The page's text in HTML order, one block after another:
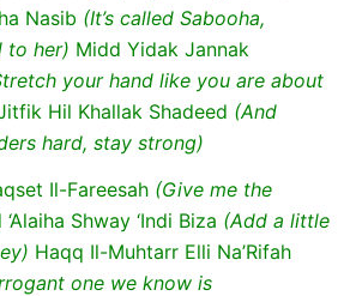
Nasib (It’s called Sabooha,
to her) Midd Yidak Jannak
your hand like you are about
Hil Khallak Shadeed (And
hard, stay strong)
Il-Fareesah (Give me the
‘Alaiha Shway ‘Indi Biza (Add a little
Haqq Il-Muhtarr Elli Na’Rifah
one we know is